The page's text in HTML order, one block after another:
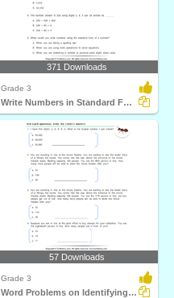
371 Downloads
Grade 3
Write Numbers in Standard Form
57 Downloads
Grade 3
Word Problems on Identifying Number